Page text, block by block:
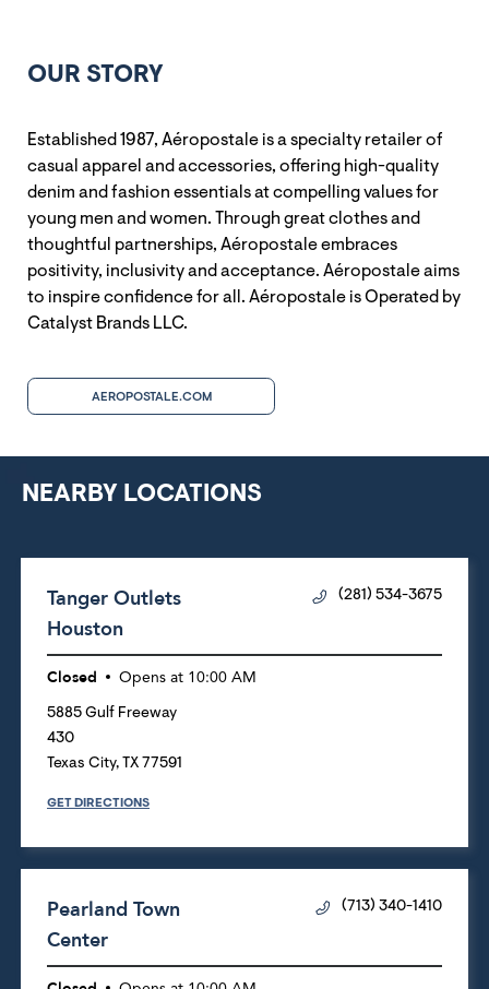
OUR STORY
Established 1987, Aéropostale is a specialty retailer of
casual apparel and accessories, offering high-quality
denim and fashion essentials at compelling values for
young men and women. Through great clothes and
thoughtful partnerships, Aéropostale embraces
positivity, inclusivity and acceptance. Aéropostale aims
to inspire confidence for all. Aéropostale is Operated by
Catalyst Brands LLC.
AEROPOSTALE.COM
NEARBY LOCATIONS
Tanger Outlets
Houston
(281) 534-3675
Closed Opens at 10:00 AM
5885 Gulf Freeway
430
Texas City, TX 77591
GET DIRECTIONS
Pearland Town
Center
(713) 340-1410